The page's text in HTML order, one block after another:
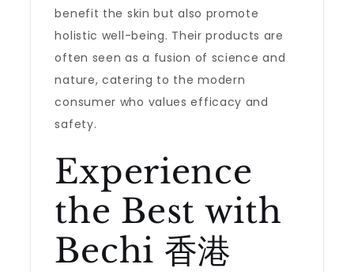
benefit the skin but also promote
holistic well-being. Their products are
often seen as a fusion of science and
nature, catering to the modern
consumer who values efficacy and
safety.
Experience
the Best with
Bechi 香港